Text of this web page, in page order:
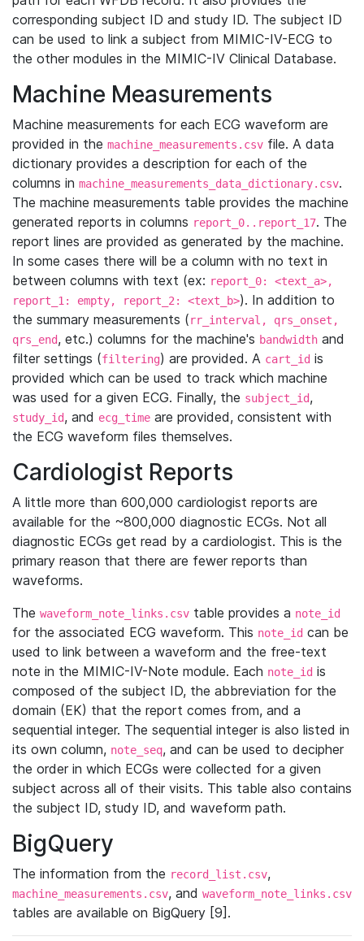
corresponding subject ID and study ID. The subject ID
can be used to link a subject from MIMIC-IV-ECG to
the other modules in the MIMIC-IV Clinical Database.
Machine Measurements
Machine measurements for each ECG waveform are
provided in the machine_measurements.csv file. A data
dictionary provides a description for each of the
columns in machine_measurements_data_dictionary.csv.
The machine measurements table provides the machine
generated reports in columns report_0..report_17. The
report lines are provided as generated by the machine.
In some cases there will be a column with no text in
between columns with text (ex: report_0: <text_a>,
report_1: empty, report_2: <text_b>). In addition to
the summary measurements (rr_interval, qrs_onset,
qrs_end, etc.) columns for the machine's bandwidth and
filter settings (filtering) are provided. A cart_id is
provided which can be used to track which machine
was used for a given ECG. Finally, the subject_id,
study_id, and ecg_time are provided, consistent with
the ECG waveform files themselves.
Cardiologist Reports
A little more than 600,000 cardiologist reports are
available for the ~800,000 diagnostic ECGs. Not all
diagnostic ECGs get read by a cardiologist. This is the
primary reason that there are fewer reports than
waveforms.
The waveform_note_links.csv table provides a note_id
for the associated ECG waveform. This note_id can be
used to link between a waveform and the free-text
note in the MIMIC-IV-Note module. Each note_id is
composed of the subject ID, the abbreviation for the
domain (EK) that the report comes from, and a
sequential integer. The sequential integer is also listed in
its own column, note_seq, and can be used to decipher
the order in which ECGs were collected for a given
subject across all of their visits. This table also contains
the subject ID, study ID, and waveform path.
BigQuery
The information from the record_list.csv,
machine_measurements.csv, and waveform_note_links.csv
tables are available on BigQuery [9].